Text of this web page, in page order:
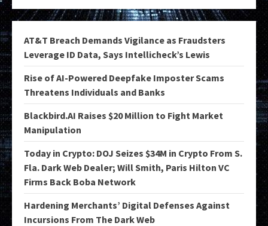
AT&T Breach Demands Vigilance as Fraudsters
Leverage ID Data, Says Intellicheck’s Lewis
Rise of AI-Powered Deepfake Imposter Scams
Threatens Individuals and Banks
Blackbird.AI Raises $20 Million to Fight Market
Manipulation
Today in Crypto: DOJ Seizes $34M in Crypto From S.
Fla. Dark Web Dealer; Will Smith, Paris Hilton VC
Firms Back Boba Network
Hardening Merchants’ Digital Defenses Against
Incursions From The Dark Web